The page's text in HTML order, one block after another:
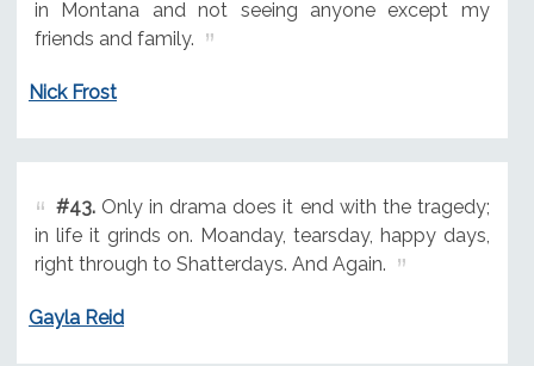
in Montana and not seeing anyone except my
friends and family.
Nick Frost
#43.Only in drama does it end with the tragedy;
in life it grinds on. Moanday, tearsday, happy days,
right through to Shatterdays. And Again.
Gayla Reid